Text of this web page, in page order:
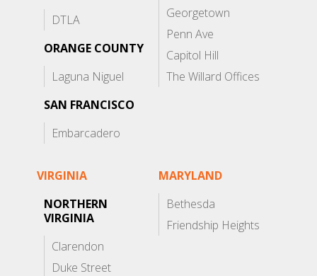
DTLA
ORANGE COUNTY
Laguna Niguel
SAN FRANCISCO
Embarcadero
Georgetown
Penn Ave
Capitol Hill
The Willard Offices
VIRGINIA
NORTHERN
VIRGINIA
Clarendon
Duke Street
MARYLAND
Bethesda
Friendship Heights